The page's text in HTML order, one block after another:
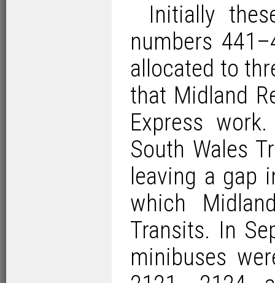
Initially
numbers
allocated to
that Midland
Express
South Wales
leaving a gap
which
Transits. In
minibuses